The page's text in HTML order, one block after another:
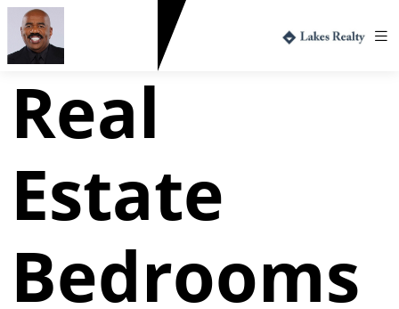
Real
Estate
Bedrooms